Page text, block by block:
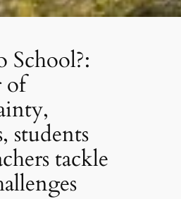
School?:
of
students
tackle